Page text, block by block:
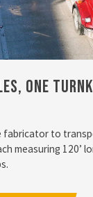
One
fabricator to
measuring 120’